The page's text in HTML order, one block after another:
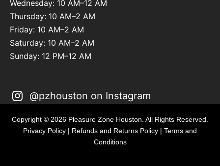
Wednesday: 10 AM–12 AM
Thursday: 10 AM–2 AM
Friday: 10 AM–2 AM
Saturday: 10 AM–2 AM
Sunday: 12 PM–12 AM
@pzhouston on Instagram
Copyright © 2026 Pleasure Zone Houston. All Rights Reserved.
Privacy Policy | Refunds and Returns Policy | Terms and
Conditions